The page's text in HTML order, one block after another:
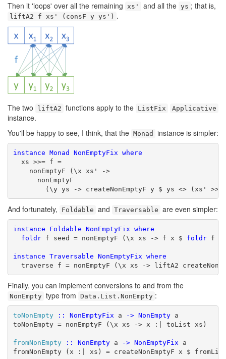
Then it 'loops' over all the remaining xs' and all the ys ; that is,
liftA2 f xs' (consF y ys') .
The two liftA2 functions apply to the ListFix Applicative
instance.
You'll be happy to see, I think, that the Monad instance is simpler:
instance Monad NonEmptyFix where
xs >>= f =
nonEmptyF (\x xs' ->
nonEmptyF
(\y ys -> createNonEmptyF y $ ys <> (xs'
And fortunately, Foldable and Traversable are even simpler:
instance Foldable NonEmptyFix where
foldr f seed = nonEmptyF (\x xs -> f x $ foldr f
instance Traversable NonEmptyFix where
traverse f = nonEmptyF (\x xs -> liftA2
Finally, you can implement conversions to and from the
NonEmpty type from Data.List.NonEmpty :
toNonEmpty :: NonEmptyFix a -> NonEmpty a
toNonEmpty = nonEmptyF (\x xs -> x :| toList xs)
fromNonEmpty :: NonEmpty a -> NonEmptyFix a
fromNonEmpty (x :| xs) = createNonEmptyF x $